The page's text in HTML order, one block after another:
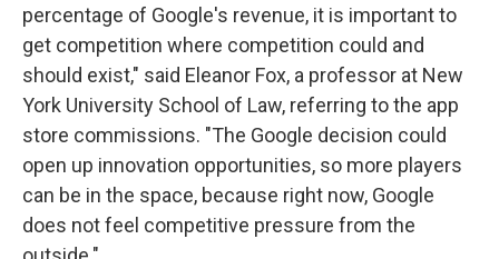
percentage of Google's revenue, it is important to
get competition where competition could and
should exist," said Eleanor Fox, a professor at New
York University School of Law, referring to the app
store commissions. "The Google decision could
open up innovation opportunities, so more players
can be in the space, because right now, Google
does not feel competitive pressure from the